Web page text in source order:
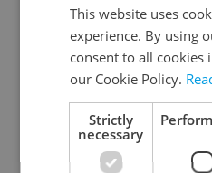
Continue
Continue
Continue
This website uses
experience. By using
consent to all cookies
our Cookie Policy.
Strictly
necessary